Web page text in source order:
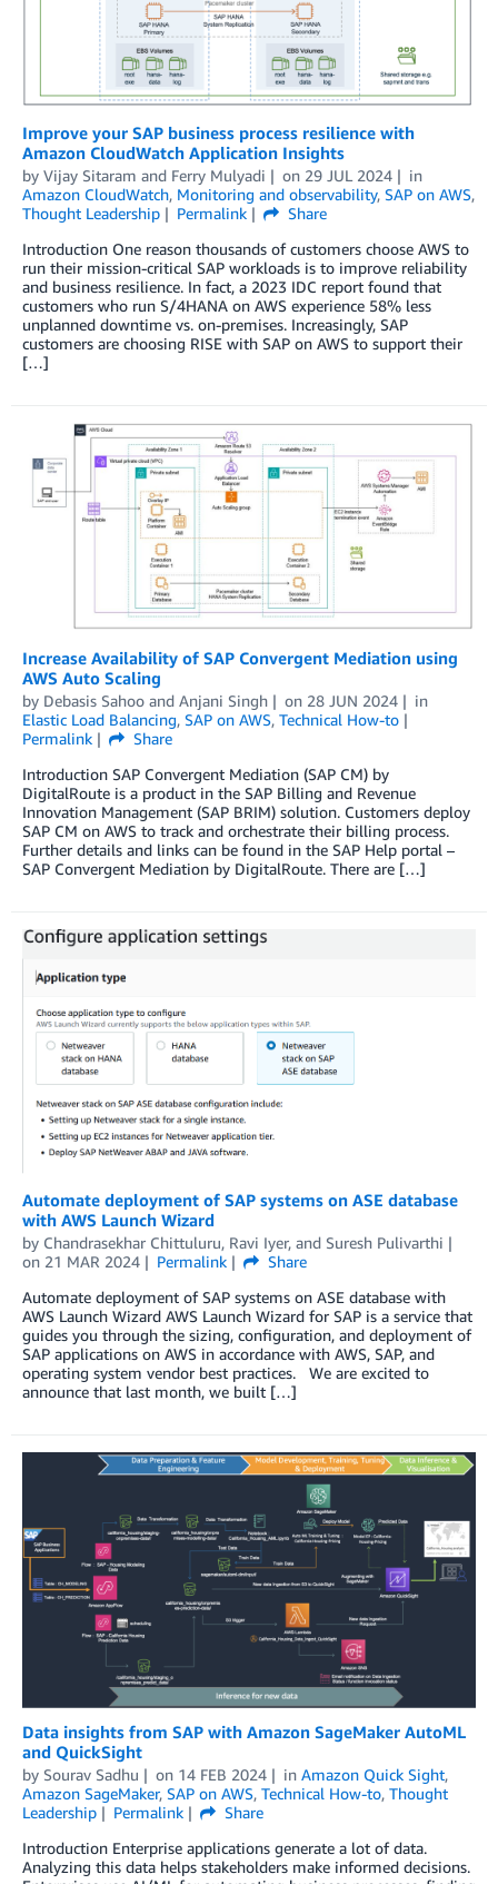
Improve your SAP business process resilience with
Amazon CloudWatch Application Insights
by Vijay Sitaram and Ferry Mulyadi on 29 JUL 2024
in
Amazon CloudWatch, Monitoring and observability, SAP on AWS,
Thought Leadership
Permalink
Share
Introduction One reason thousands of customers choose AWS to
run their mission-critical SAP workloads is to improve reliability
and business resilience. In fact, a 2023 IDC report found that
customers who run S/4HANA on AWS experience 58% less
unplanned downtime vs. on-premises. Increasingly, SAP
customers are choosing RISE with SAP on AWS to support their
[…]
Increase Availability of SAP Convergent Mediation using
AWS Auto Scaling
by Debasis Sahoo and Anjani Singh on 28 JUN 2024
in
Elastic Load Balancing, SAP on AWS, Technical How-to
Permalink
Share
Introduction SAP Convergent Mediation (SAP CM) by
DigitalRoute is a product in the SAP Billing and Revenue
Innovation Management (SAP BRIM) solution. Customers deploy
SAP CM on AWS to track and orchestrate their billing process.
Further details and links can be found in the SAP Help portal –
SAP Convergent Mediation by DigitalRoute. There are […]
Automate deployment of SAP systems on ASE database
with AWS Launch Wizard
by Chandrasekhar Chittuluru, Ravi Iyer, and Suresh Pulivarthi
on 21 MAR 2024 Permalink
Share
Automate deployment of SAP systems on ASE database with
AWS Launch Wizard AWS Launch Wizard for SAP is a service that
guides you through the sizing, configuration, and deployment of
SAP applications on AWS in accordance with AWS, SAP, and
operating system vendor best practices. We are excited to
announce that last month, we built […]
Data insights from SAP with Amazon SageMaker AutoML
and QuickSight
by Sourav Sadhu on 14 FEB 2024 in Amazon Quick Sight,
Amazon SageMaker, SAP on AWS, Technical How-to, Thought
Leadership
Permalink
Share
Introduction Enterprise applications generate a lot of data.
Analyzing this data helps stakeholders make informed decisions.